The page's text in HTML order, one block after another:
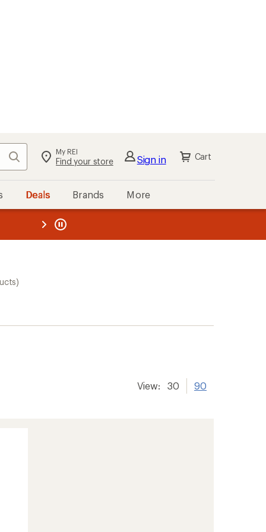
Search My REI
Find your store Sign in Cart
Deals Brands More
REI
View: 30 90